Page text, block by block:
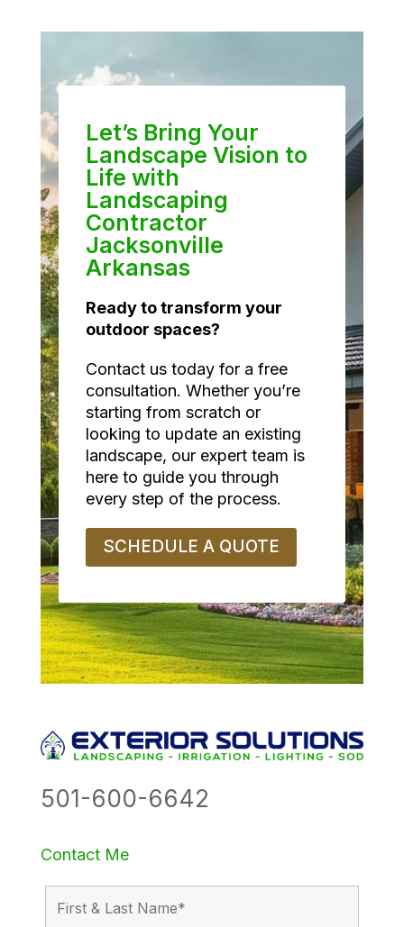
Let’s Bring Your
Landscape Vision to
Life with
Landscaping
Contractor
Jacksonville
Arkansas
Ready to transform your
outdoor spaces?
Contact us today for a free
consultation. Whether you’re
starting from scratch or
looking to update an existing
landscape, our expert team is
here to guide you through
every step of the process.
SCHEDULE A QUOTE
501-600-6642
Contact Me